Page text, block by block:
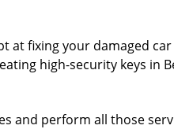
at fixing your damaged
high-security keys in
and perform all those